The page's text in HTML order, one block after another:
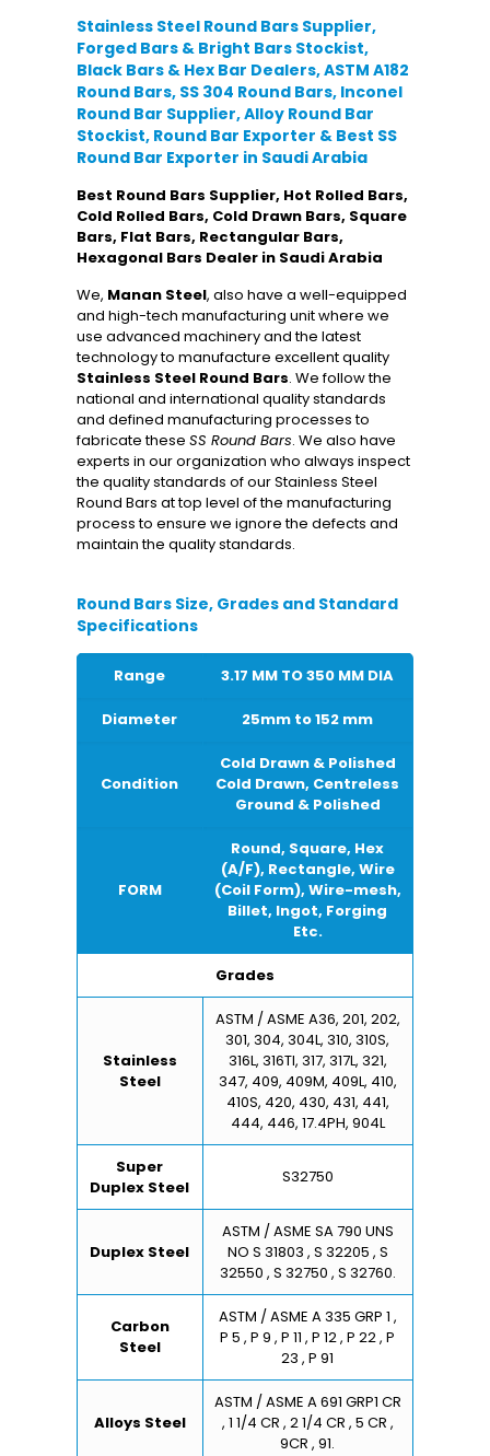
Stainless Steel Round Bars Supplier,
Forged Bars & Bright Bars Stockist,
Black Bars & Hex Bar Dealers, ASTM A182
Round Bars, SS 304 Round Bars, Inconel
Round Bar Supplier, Alloy Round Bar
Stockist, Round Bar Exporter & Best SS
Round Bar Exporter in Saudi Arabia
Best Round Bars Supplier, Hot Rolled Bars,
Cold Rolled Bars, Cold Drawn Bars, Square
Bars, Flat Bars, Rectangular Bars,
Hexagonal Bars Dealer in Saudi Arabia
We, Manan Steel, also have a well-equipped
and high-tech manufacturing unit where we
use advanced machinery and the latest
technology to manufacture excellent quality
Stainless Steel Round Bars. We follow the
national and international quality standards
and defined manufacturing processes to
fabricate these SS Round Bars. We also have
experts in our organization who always inspect
the quality standards of our Stainless Steel
Round Bars at top level of the manufacturing
process to ensure we ignore the defects and
maintain the quality standards.
Round Bars Size, Grades and Standard
Specifications
Range 3.17 MM TO 350 MM DIA
Diameter 25mm to 152 mm
Condition
Cold Drawn & Polished
Cold Drawn, Centreless
Ground & Polished
FORM
Round, Square, Hex
(A/F), Rectangle, Wire
(Coil Form), Wire-mesh,
Billet, Ingot, Forging
Etc.
Grades
Stainless
Steel
ASTM / ASME A36, 201, 202,
301, 304, 304L, 310, 310S,
316L, 316TI, 317, 317L, 321,
347, 409, 409M, 409L, 410,
410S, 420, 430, 431, 441,
444, 446, 17.4PH, 904L
Super
Duplex Steel
S32750
Duplex Steel
ASTM / ASME SA 790 UNS
NO S 31803 , S 32205 , S
32550 , S 32750 , S 32760.
Carbon
Steel
ASTM / ASME A 335 GRP 1 ,
P 5 , P 9 , P 11 , P 12 , P 22 , P
23 , P 91
Alloys Steel
ASTM / ASME A 691 GRP1 CR
, 1 1/4 CR , 2 1/4 CR , 5 CR ,
9CR , 91.